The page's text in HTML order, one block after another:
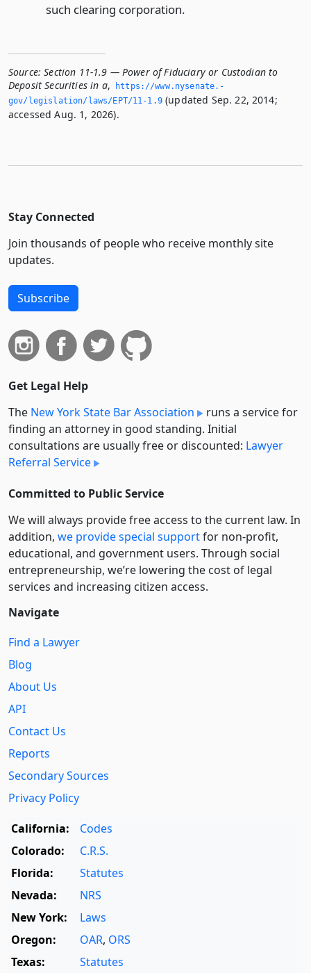
such clearing corporation.
Source: Section 11-1.9 — Power of Fiduciary or Custodian to
Deposit Securities in a,
https://www.­nysenate.­
gov/legislation/laws/EPT/11-1.­9(updated Sep. 22, 2014;
accessed Aug. 1, 2026).
Stay Connected
Join thousands of people who receive monthly site
updates.
Subscribe
Get Legal Help
The New York State Bar Association
runs a service for
finding an attorney in good standing. Initial
consultations are usually free or discounted: Lawyer
Referral Service
Committed to Public Service
We will always provide free access to the current law. In
addition, we provide special supportfor non-profit,
educational, and government users. Through social
entre­pre­neurship, we’re lowering the cost of legal
services and increasing citizen access.
Navigate
Find a Lawyer
Blog
About Us
API
Contact Us
Reports
Secondary Sources
Privacy Policy
California:
Codes
Colorado:
C.R.S.
Florida:
Statutes
Nevada:
NRS
New York:
Laws
Oregon:
OAR, ORS
Texas:
Statutes